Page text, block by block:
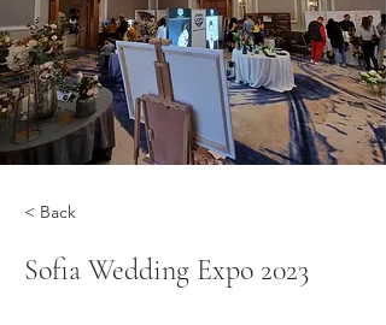
< Back
Sofia Wedding Expo 2023